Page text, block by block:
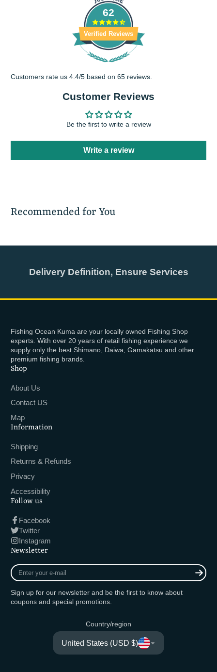
62
Verified Reviews
Customers rate us 4.4/5 based on 65 reviews.
Customer Reviews
Be the first to write a review
Write a review
Recommended for You
Delivery Definition, Ensure Services
Fishing Ocean Kuma are your locally owned Fishing Shop
experts. With over 20 years of retail fishing experience we
supply only the best Shimano, Daiwa, Gamakatsu and other
premium fishing brands.
Shop
About Us
Contact US
Map
Information
Shipping
Returns & Refunds
Privacy
Accessibility
Follow us
Facebook
Twitter
Instagram
Newsletter
Enter
your
mail
Sign up for our newsletter and be the first to know about
coupons and special promotions.
Country/region
United States (USD $)